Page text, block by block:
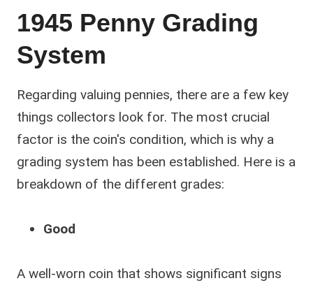
1945 Penny Grading
System
Regarding valuing pennies, there are a few key
things collectors look for. The most crucial
factor is the coin's condition, which is why a
grading system has been established. Here is a
breakdown of the different grades:
Good
A well-worn coin that shows significant signs